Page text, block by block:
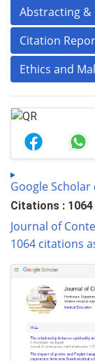
Abstracting &
Citation
Ethics and
Google
Citations : 1064
Journal of
1064 citations